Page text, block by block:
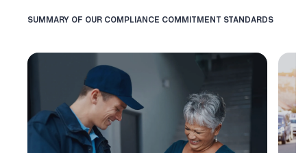
SUMMARY OF OUR COMPLIANCE COMMITMENT STANDARDS